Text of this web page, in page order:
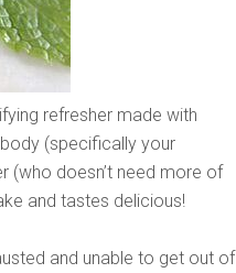
refresher made with
(specifically your
(who doesn’t need more of
and tastes delicious!
and unable to get out of